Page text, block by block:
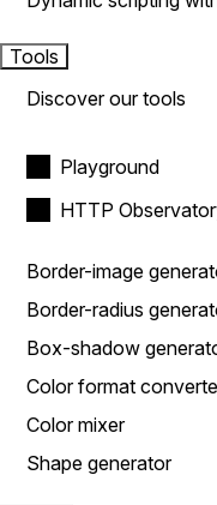
Tools
Discover our tools
Playground
HTTP
Border-image
Border-radius
Box-shadow
Color format
Color mixer
Shape generator